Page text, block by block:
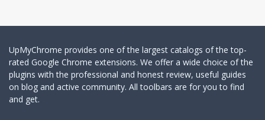
UpMyChrome provides one of the largest catalogs of the top-
rated Google Chrome extensions. We offer a wide choice of the
plugins with the professional and honest review, useful guides
on blog and active community. All toolbars are for you to find
and get.